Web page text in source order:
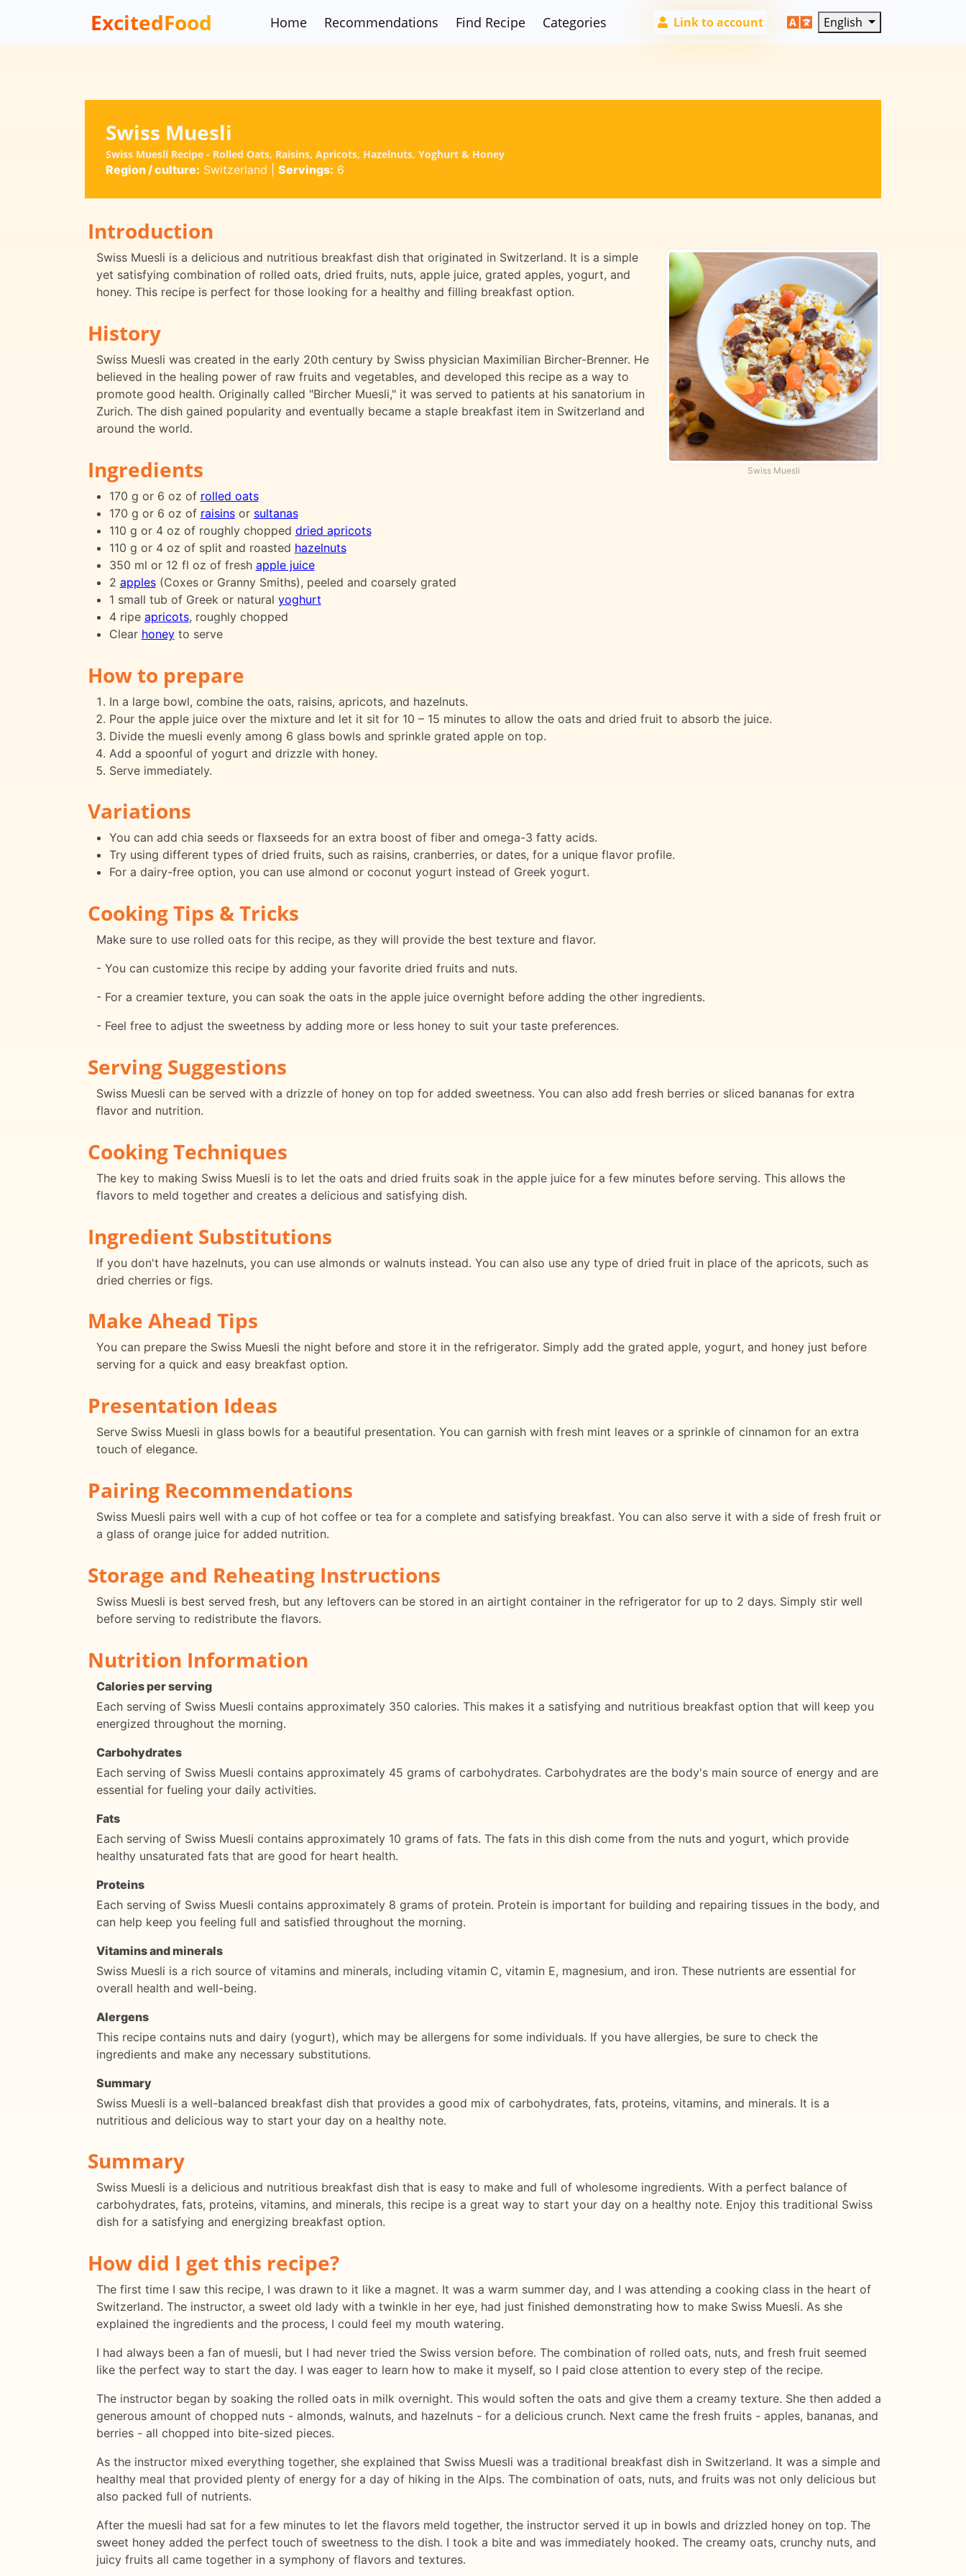
ExcitedFood Home Recommendations Find Recipe Categories Link to account English
Swiss Muesli
Swiss Muesli Recipe - Rolled Oats, Raisins, Apricots, Hazelnuts, Yoghurt & Honey
Region / culture: Switzerland Servings: 6
Introduction
Swiss Muesli
Swiss Muesli is a delicious and nutritious breakfast dish that originated in Switzerland. It is a simple
yet satisfying combination of rolled oats, dried fruits, nuts, apple juice, grated apples, yogurt, and
honey. This recipe is perfect for those looking for a healthy and filling breakfast option.
History
Swiss Muesli was created in the early 20th century by Swiss physician Maximilian Bircher-Brenner. He
believed in the healing power of raw fruits and vegetables, and developed this recipe as a way to
promote good health. Originally called "Bircher Muesli," it was served to patients at his sanatorium in
Zurich. The dish gained popularity and eventually became a staple breakfast item in Switzerland and
around the world.
Ingredients
170 g or 6 oz of rolled oats
170 g or 6 oz of raisinsor sultanas
110 g or 4 oz of roughly chopped dried apricots
110 g or 4 oz of split and roasted hazelnuts
350 ml or 12 fl oz of fresh apple juice
2 apples(Coxes or Granny Smiths), peeled and coarsely grated
1 small tub of Greek or natural yoghurt
4 ripe apricots, roughly chopped
Clear honeyto serve
How to prepare
In a large bowl, combine the oats, raisins, apricots, and hazelnuts.
Pour the apple juice over the mixture and let it sit for 10 – 15 minutes to allow the oats and dried fruit to absorb the juice.
Divide the muesli evenly among 6 glass bowls and sprinkle grated apple on top.
Add a spoonful of yogurt and drizzle with honey.
Serve immediately.
Variations
You can add chia seeds or flaxseeds for an extra boost of fiber and omega-3 fatty acids.
Try using different types of dried fruits, such as raisins, cranberries, or dates, for a unique flavor profile.
For a dairy-free option, you can use almond or coconut yogurt instead of Greek yogurt.
Cooking Tips & Tricks
Make sure to use rolled oats for this recipe, as they will provide the best texture and flavor.
- You can customize this recipe by adding your favorite dried fruits and nuts.
- For a creamier texture, you can soak the oats in the apple juice overnight before adding the other ingredients.
- Feel free to adjust the sweetness by adding more or less honey to suit your taste preferences.
Serving Suggestions
Swiss Muesli can be served with a drizzle of honey on top for added sweetness. You can also add fresh berries or sliced bananas for extra
flavor and nutrition.
Cooking Techniques
The key to making Swiss Muesli is to let the oats and dried fruits soak in the apple juice for a few minutes before serving. This allows the
flavors to meld together and creates a delicious and satisfying dish.
Ingredient Substitutions
If you don't have hazelnuts, you can use almonds or walnuts instead. You can also use any type of dried fruit in place of the apricots, such as
dried cherries or figs.
Make Ahead Tips
You can prepare the Swiss Muesli the night before and store it in the refrigerator. Simply add the grated apple, yogurt, and honey just before
serving for a quick and easy breakfast option.
Presentation Ideas
Serve Swiss Muesli in glass bowls for a beautiful presentation. You can garnish with fresh mint leaves or a sprinkle of cinnamon for an extra
touch of elegance.
Pairing Recommendations
Swiss Muesli pairs well with a cup of hot coffee or tea for a complete and satisfying breakfast. You can also serve it with a side of fresh fruit or
a glass of orange juice for added nutrition.
Storage and Reheating Instructions
Swiss Muesli is best served fresh, but any leftovers can be stored in an airtight container in the refrigerator for up to 2 days. Simply stir well
before serving to redistribute the flavors.
Nutrition Information
Calories per serving
Each serving of Swiss Muesli contains approximately 350 calories. This makes it a satisfying and nutritious breakfast option that will keep you
energized throughout the morning.
Carbohydrates
Each serving of Swiss Muesli contains approximately 45 grams of carbohydrates. Carbohydrates are the body's main source of energy and are
essential for fueling your daily activities.
Fats
Each serving of Swiss Muesli contains approximately 10 grams of fats. The fats in this dish come from the nuts and yogurt, which provide
healthy unsaturated fats that are good for heart health.
Proteins
Each serving of Swiss Muesli contains approximately 8 grams of protein. Protein is important for building and repairing tissues in the body, and
can help keep you feeling full and satisfied throughout the morning.
Vitamins and minerals
Swiss Muesli is a rich source of vitamins and minerals, including vitamin C, vitamin E, magnesium, and iron. These nutrients are essential for
overall health and well-being.
Alergens
This recipe contains nuts and dairy (yogurt), which may be allergens for some individuals. If you have allergies, be sure to check the
ingredients and make any necessary substitutions.
Summary
Swiss Muesli is a well-balanced breakfast dish that provides a good mix of carbohydrates, fats, proteins, vitamins, and minerals. It is a
nutritious and delicious way to start your day on a healthy note.
Summary
Swiss Muesli is a delicious and nutritious breakfast dish that is easy to make and full of wholesome ingredients. With a perfect balance of
carbohydrates, fats, proteins, vitamins, and minerals, this recipe is a great way to start your day on a healthy note. Enjoy this traditional Swiss
dish for a satisfying and energizing breakfast option.
How did I get this recipe?
The first time I saw this recipe, I was drawn to it like a magnet. It was a warm summer day, and I was attending a cooking class in the heart of
Switzerland. The instructor, a sweet old lady with a twinkle in her eye, had just finished demonstrating how to make Swiss Muesli. As she
explained the ingredients and the process, I could feel my mouth watering.
I had always been a fan of muesli, but I had never tried the Swiss version before. The combination of rolled oats, nuts, and fresh fruit seemed
like the perfect way to start the day. I was eager to learn how to make it myself, so I paid close attention to every step of the recipe.
The instructor began by soaking the rolled oats in milk overnight. This would soften the oats and give them a creamy texture. She then added a
generous amount of chopped nuts - almonds, walnuts, and hazelnuts - for a delicious crunch. Next came the fresh fruits - apples, bananas, and
berries - all chopped into bite-sized pieces.
As the instructor mixed everything together, she explained that Swiss Muesli was a traditional breakfast dish in Switzerland. It was a simple and
healthy meal that provided plenty of energy for a day of hiking in the Alps. The combination of oats, nuts, and fruits was not only delicious but
also packed full of nutrients.
After the muesli had sat for a few minutes to let the flavors meld together, the instructor served it up in bowls and drizzled honey on top. The
sweet honey added the perfect touch of sweetness to the dish. I took a bite and was immediately hooked. The creamy oats, crunchy nuts, and
juicy fruits all came together in a symphony of flavors and textures.